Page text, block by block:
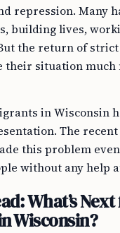
repression. Many
building lives,
the return of
their situation much
in Wisconsin
The
this problem
without any help
What’s
Wisconsin?